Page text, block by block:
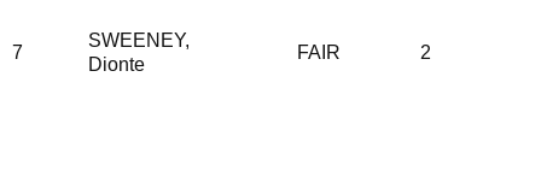
7
SWEENEY,
Dionte
FAIR 2